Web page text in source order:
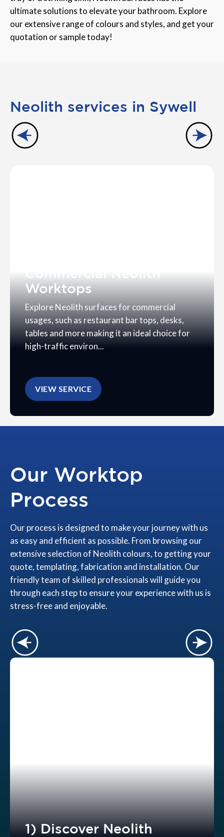
ultimate solutions to elevate your bathroom. Explore
our extensive range of colours and styles, and get your
quotation or sample today!
Neolith services in Sywell
Worktops
Explore Neolith surfaces for commercial
usages, such as restaurant bar tops, desks,
tables and more making it an ideal choice for
high-traffic environ...
VIEW SERVICE
Our Worktop
Process
Our process is designed to make your journey with us
as easy and efficient as possible. From browsing our
extensive selection of Neolith colours, to getting your
quote, templating, fabrication and installation. Our
friendly team of skilled professionals will guide you
through each step to ensure your experience with us is
stress-free and enjoyable.
1) Discover Neolith